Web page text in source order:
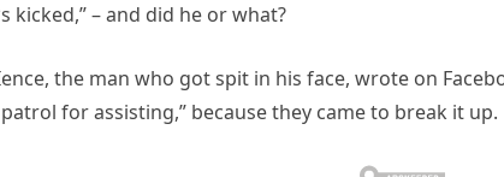
kicked,” – and did he or what?
the man who got spit in his face, wrote on
for assisting,” because they came to break it up.